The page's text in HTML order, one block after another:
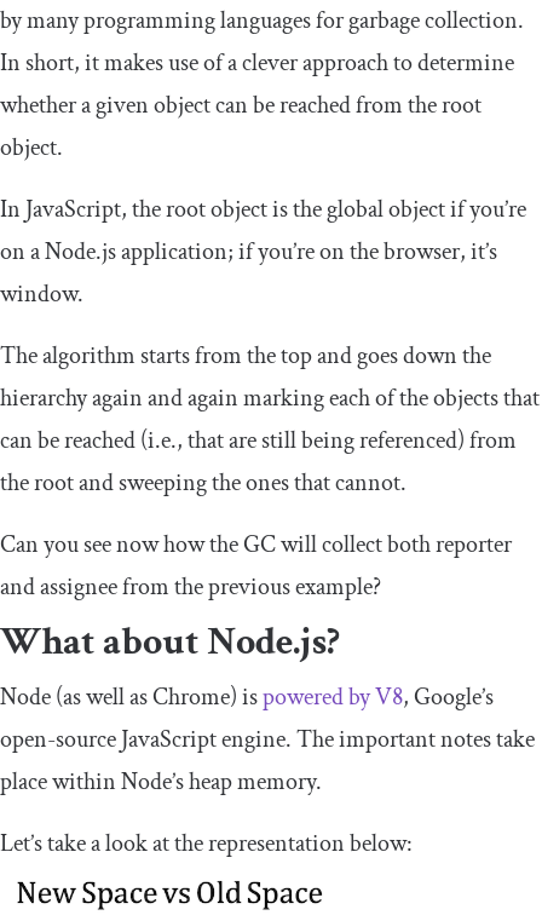
by many programming languages for garbage collection.
In short, it makes use of a clever approach to determine
whether a given object can be reached from the root
object.
In JavaScript, the root object is theglobalobject if you’re
on a Node.js application; if you’re on the browser, it’s
window.
The algorithm starts from the top and goes down the
hierarchy again and again marking each of the objects that
can be reached (i.e., that are still being referenced) from
the root and sweeping the ones that cannot.
Can you see now how the GC will collect bothreporter
andassigneefrom the previous example?
What about Node.js?
Node (as well as Chrome) ispowered by V8, Google’s
open-source JavaScript engine. The important notes take
place within Node’s heap memory.
Let’s take a look at the representation below: